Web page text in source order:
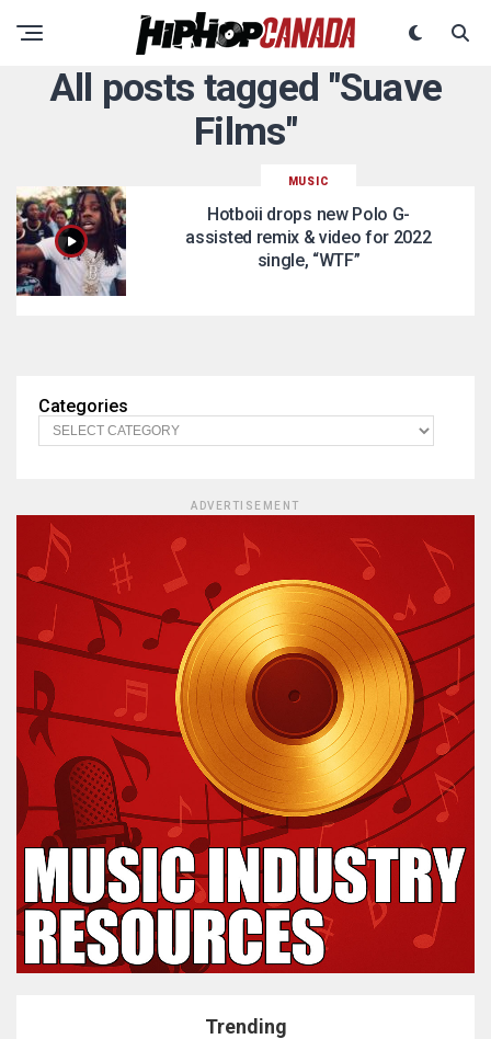
All posts tagged "Suave
Films"
MUSIC
Hotboii drops new Polo G-
assisted remix & video for 2022
single, “WTF”
Categories
ADVERTISEMENT
Trending